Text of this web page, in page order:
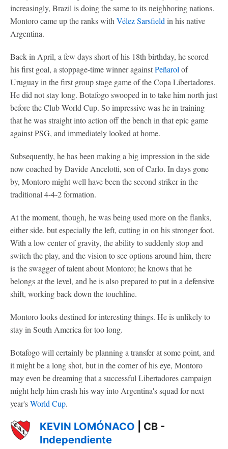
increasingly, Brazil is doing the same to its neighboring nations.
Montoro came up the ranks with Vélez Sarsfield in his native
Argentina.
Back in April, a few days short of his 18th birthday, he scored
his first goal, a stoppage-time winner againstPeñarol of
Uruguay in the first group stage game of the Copa Libertadores.
He did not stay long. Botafogo swooped in to take him north just
before the Club World Cup. So impressive was he in training
that he was straight into action off the bench in that epic game
against PSG, and immediately looked at home.
Subsequently, he has been making a big impression in the side
now coached by Davide Ancelotti, son of Carlo. In days gone
by, Montoro might well have been the second striker in the
traditional 4-4-2 formation.
At the moment, though, he was being used more on the flanks,
either side, but especially the left, cutting in on his stronger foot.
With a low center of gravity, the ability to suddenly stop and
switch the play, and the vision to see options around him, there
is the swagger of talent about Montoro; he knows that he
belongs at the level, and he is also prepared to put in a defensive
shift, working back down the touchline.
Montoro looks destined for interesting things. He is unlikely to
stay in South America for too long.
Botafogo will certainly be planning a transfer at some point, and
it might be a long shot, but in the corner of his eye, Montoro
may even be dreaming that a successful Libertadores campaign
might help him crash his way into Argentina's squad for next
year'sWorld Cup.
KEVIN LOMÓNACO | CB -
Independiente